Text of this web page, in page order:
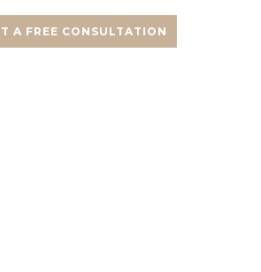
A FREE CONSULTATION